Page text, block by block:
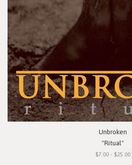
Unbroken
"Ritual"
$7.00 - $25.00